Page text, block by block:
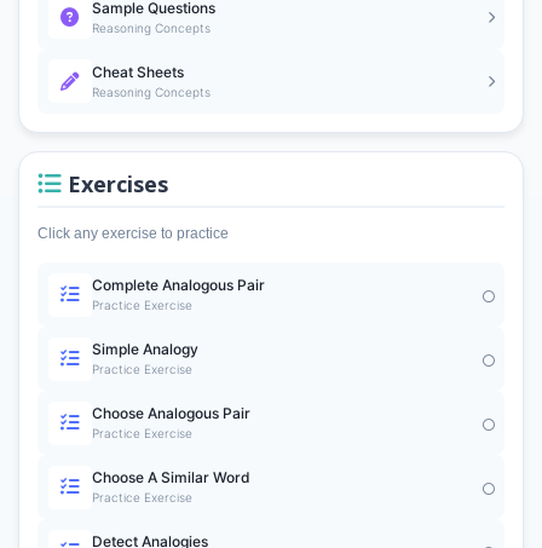
Sample Questions
Reasoning Concepts
Cheat Sheets
Reasoning Concepts
Exercises
Click any exercise to practice
Complete Analogous Pair
Practice Exercise
Simple Analogy
Practice Exercise
Choose Analogous Pair
Practice Exercise
Choose A Similar Word
Practice Exercise
Detect Analogies